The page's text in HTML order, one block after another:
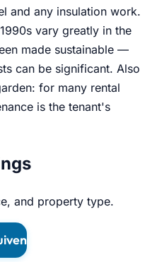
and any insulation work.
vary greatly in the
made sustainable —
can be significant. Also
for many rental
is the tenant's
and property type.